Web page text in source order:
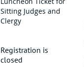
Sitting Judges and
Clergy
Registration is
closed